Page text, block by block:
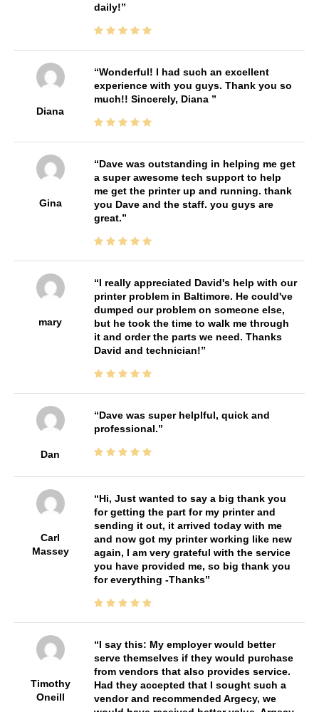
daily!
Diana
Wonderful! I had such an excellent
experience with you guys. Thank you so
much!! Sincerely, Diana
Gina
Dave was outstanding in helping me get
a super awesome tech support to help
me get the printer up and running. thank
you Dave and the staff. you guys are
great.
mary
I really appreciated David's help with our
printer problem in Baltimore. He could've
dumped our problem on someone else,
but he took the time to walk me through
it and order the parts we need. Thanks
David and technician!
Dan
Dave was super helplful, quick and
professional.
Carl
Massey
Hi, Just wanted to say a big thank you
for getting the part for my printer and
sending it out, it arrived today with me
and now got my printer working like new
again, I am very grateful with the service
you have provided me, so big thank you
for everything -Thanks
Timothy
Oneill
I say this: My employer would better
serve themselves if they would purchase
from vendors that also provides service.
Had they accepted that I sought such a
vendor and recommended Argecy, we